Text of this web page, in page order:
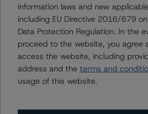
Generally, the conditions that lead to
a Negative or Positive trend are
month period. DBRS Morningstar
under regular surveillance.
For more information on this credit or
information laws and new
including EU Directive 2016/679
Data Protection Regulation. In the
proceed to the website, you agree
access the website, including
address and the terms and
usage of this website.